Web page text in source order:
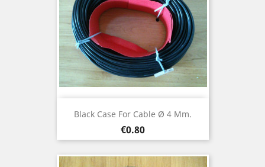
Black Case For Cable Ø 4 Mm.
Price
€0.80